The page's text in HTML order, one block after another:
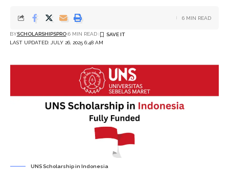
LAST UPDATED: JULY 26, 2025 6:48 AM
BYSCHOLARSHIPSPRO 6 MIN READ
6 MIN READ
UNS Scholarship in Indonesia